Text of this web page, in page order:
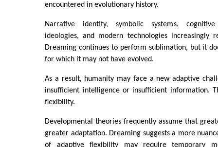
encountered in evolutionary history.
Narrative identity, symbolic systems,
ideologies, and modern technologies increasingly
Dreaming continues to perform sublimation, but it
for which it may not have evolved.
As a result, humanity may face a new adaptive
insufficient intelligence or insufficient information.
flexibility.
Developmental theories frequently assume that
greater adaptation. Dreaming suggests a more
of adaptive flexibility may require temporary